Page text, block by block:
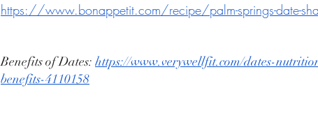
https://www.bonappetit.com/recipe/palm-springs-date-
Benefits of Dates: https://www.verywellfit.com/dates-
benefits-4110158